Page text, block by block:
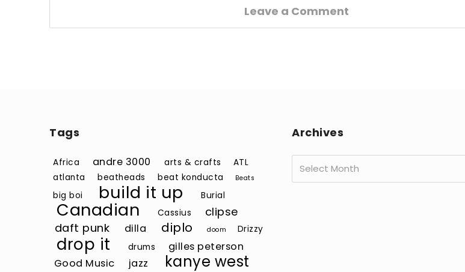
Leave a Comment
Tags
Africa andre 3000 arts & crafts
ATL
atlanta
beatheads beat konducta Beats
big boi build it up Burial
Canadian Cassius
clipse
daft punk
dilla diplo doom Drizzy
drop it drums
gilles peterson
Good Music
jazz kanye west
Archives